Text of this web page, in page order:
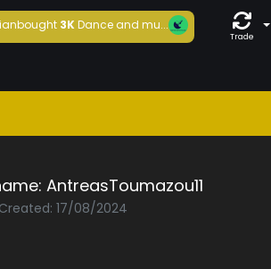
bought3KDance and mu...
Trade
AntreasToumazou11
17/08/2024